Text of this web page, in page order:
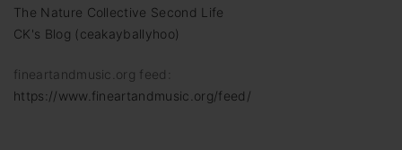
The Nature Collective Second Life
CK's Blog (ceakayballyhoo)
fineartandmusic.org feed:
https://www.fineartandmusic.org/feed/